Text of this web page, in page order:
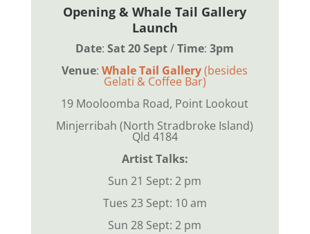
Opening & Whale Tail Gallery
Launch
Date:Sat 20 Sept/Time:3pm
Venue:Whale Tail Gallery(besides
Gelati & Coffee Bar)
19 Mooloomba Road, Point Lookout
Minjerribah (North Stradbroke Island)
Qld 4184
Artist Talks:
Sun 21 Sept: 2 pm
Tues 23 Sept: 10 am
Sun 28 Sept: 2 pm